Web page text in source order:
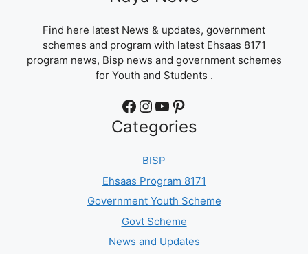
Find here latest News & updates, government
schemes and program with latest Ehsaas 8171
program news, Bisp news and government schemes
for Youth and Students .
Facebook Instagram YouTube Pinterest
Categories
BISP
Ehsaas Program 8171
Government Youth Scheme
Govt Scheme
News and Updates